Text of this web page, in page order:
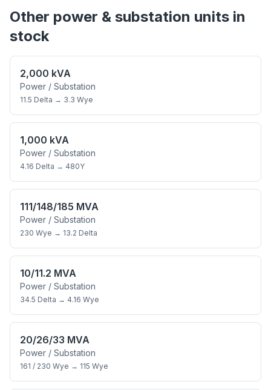
Other power & substation units in
stock
2,000 kVA
Power / Substation
11.5 Delta → 3.3 Wye
1,000 kVA
Power / Substation
4.16 Delta → 480Y
111/148/185 MVA
Power / Substation
230 Wye → 13.2 Delta
10/11.2 MVA
Power / Substation
34.5 Delta → 4.16 Wye
20/26/33 MVA
Power / Substation
161 / 230 Wye → 115 Wye